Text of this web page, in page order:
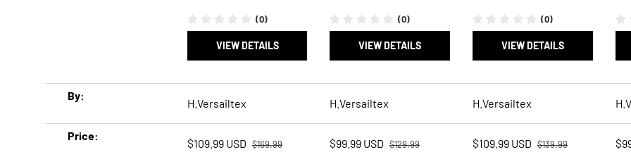
A table comparing the facets of 5 products
(0)
VIEW DETAILS
(0)
VIEW DETAILS
(0)
VIEW DETAILS
By
H.Versailtex H.Versailtex H.Versailtex
Price
Sale price
$109.99 USD Regular price
$169.99 Sale price
$99.99 USD Regular price
$129.99 Sale price
$109.99 USD Regular price
$139.99